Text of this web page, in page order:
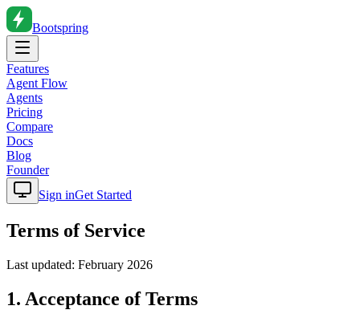
Bootspring
Features
Agent Flow
Agents
Pricing
Compare
Docs
Blog
Founder
Sign inGet Started
Terms of Service
Last updated: February 2026
1. Acceptance of Terms